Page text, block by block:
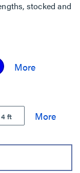
stocked and
4 ft